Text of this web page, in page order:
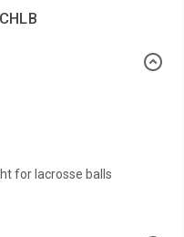
for lacrosse balls